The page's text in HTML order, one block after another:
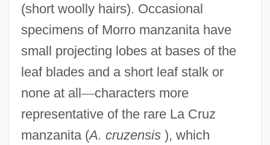
(short woolly hairs). Occasional
specimens of Morro manzanita have
small projecting lobes at bases of the
leaf blades and a short leaf stalk or
none at all—characters more
representative of the rare La Cruz
manzanita (A. cruzensis), which